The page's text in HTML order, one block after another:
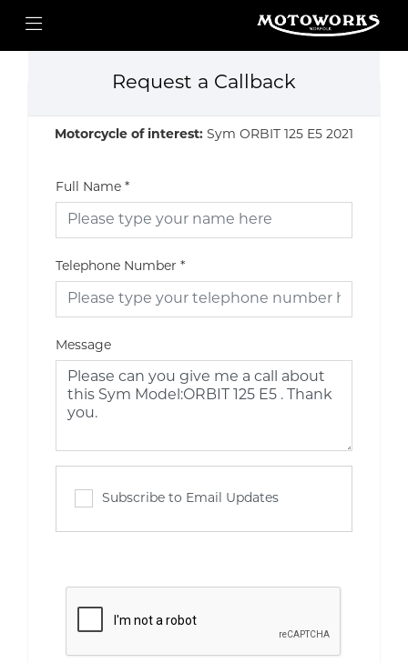
Request a Callback
Motorcycle of interest: Sym ORBIT 125 E5 2021
Full Name *
Telephone Number *
Message
Subscribe to Email Updates